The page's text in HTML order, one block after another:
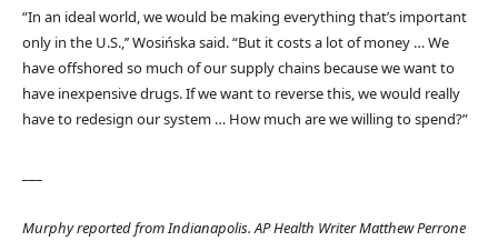
“In an ideal world, we would be making everything that’s important
only in the U.S.,’’ Wosińska said. “But it costs a lot of money … We
have offshored so much of our supply chains because we want to
have inexpensive drugs. If we want to reverse this, we would really
have to redesign our system … How much are we willing to spend?”
Murphy reported from Indianapolis. AP Health Writer Matthew Perrone